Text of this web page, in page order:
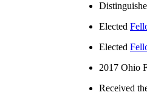
Elected
Elected
2017 Ohio
Received